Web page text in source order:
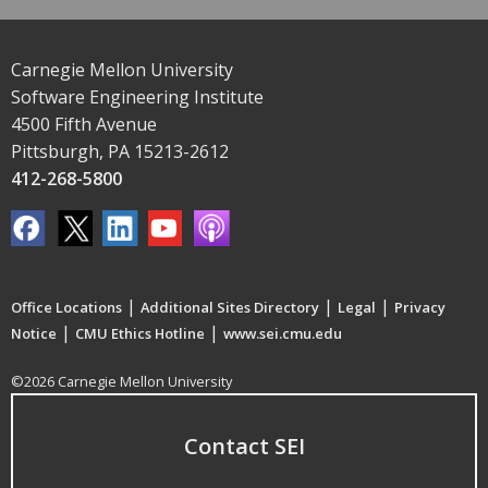
Carnegie Mellon University
Software Engineering Institute
4500 Fifth Avenue
Pittsburgh, PA 15213-2612
412-268-5800
Office Locations | Additional Sites Directory | Legal | Privacy
Notice | CMU Ethics Hotline | www.sei.cmu.edu
©2026 Carnegie Mellon University
Contact SEI